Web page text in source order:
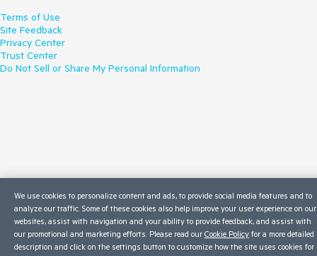
Terms of Use
Site Feedback
Privacy Center
Trust Center
Do Not Sell or Share My Personal Information
We use cookies to personalize content and ads, to provide social media features and to
analyze our traffic. Some of these cookies also help improve your user experience on our
websites, assist with navigation and your ability to provide feedback, and assist with
our promotional and marketing efforts. Please read our Cookie Policy for a more detailed
description and click on the settings button to customize how the site uses cookies for